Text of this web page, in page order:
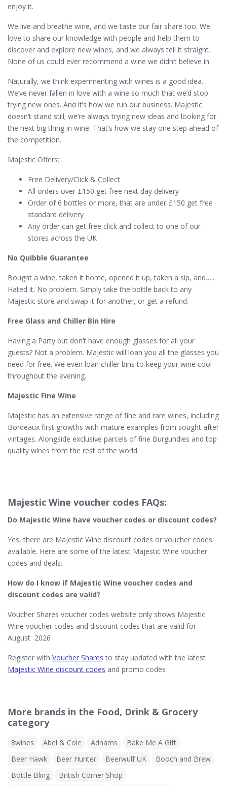
enjoy it.
We live and breathe wine, and we taste our fair share too. We
love to share our knowledge with people and help them to
discover and explore new wines, and we always tell it straight.
None of us could ever recommend a wine we didn’t believe in.
Naturally, we think experimenting with wines is a good idea.
We’ve never fallen in love with a wine so much that we’d stop
trying new ones. And it’s how we run our business. Majestic
doesn’t stand still; we’re always trying new ideas and looking for
the next big thing in wine. That’s how we stay one step ahead of
the competition.
Majestic Offers:
Free Delivery/Click & Collect
All orders over £150 get free next day delivery
Order of 6 bottles or more, that are under £150 get free
standard delivery
Any order can get free click and collect to one of our
stores across the UK
No Quibble Guarantee
Bought a wine, taken it home, opened it up, taken a sip, and…..
Hated it. No problem. Simply take the bottle back to any
Majestic store and swap it for another, or get a refund.
Free Glass and Chiller Bin Hire
Having a Party but don’t have enough glasses for all your
guests? Not a problem. Majestic will loan you all the glasses you
need for free. We even loan chiller bins to keep your wine cool
throughout the evening.
Majestic Fine Wine
Majestic has an extensive range of fine and rare wines, including
Bordeaux first growths with mature examples from sought after
vintages. Alongside exclusive parcels of fine Burgundies and top
quality wines from the rest of the world.
Majestic Wine voucher codes FAQs:
Do Majestic Wine​ have voucher codes or discount codes?
Yes, there are Majestic Wine discount codes or voucher codes
available. Here are some of the latest Majestic Wine voucher
codes and deals:
How do I know if Majestic Wine​ voucher codes and
discount codes are valid?
Voucher Shares voucher codes website only shows Majestic
Wine voucher codes and discount codes that are valid for
August 2026
Register with Voucher Shares to stay updated with the latest
Majestic Wine discount codes and promo codes
More brands in the Food, Drink & Grocery
category
8wines Abel & Cole Adnams
Bake Me A Gift
Beer Hawk
Beer Hunter Beerwulf UK
Booch and Brew
Bottle Bling
British Corner Shop